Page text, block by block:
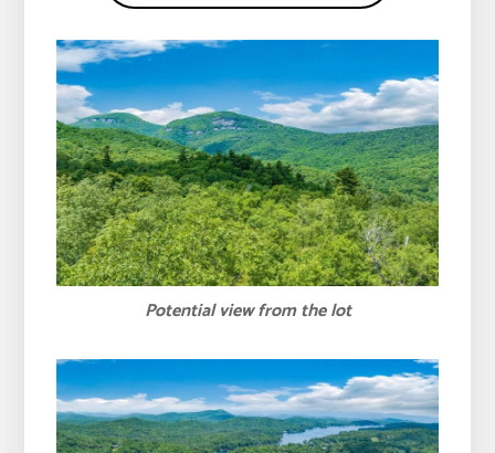
Potential view from the lot